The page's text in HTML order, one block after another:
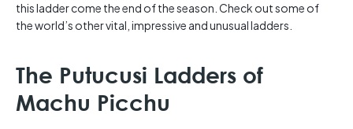
this ladder come the end of the season. Check out some of
the world’s other vital, impressive and unusual ladders.
The Putucusi Ladders of
Machu Picchu